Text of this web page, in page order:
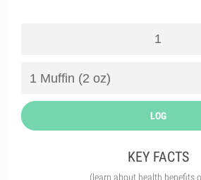
LOG
KEY FACTS
(learn about health benefits